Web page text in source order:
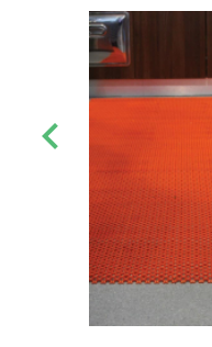
keyboard_arrow_left